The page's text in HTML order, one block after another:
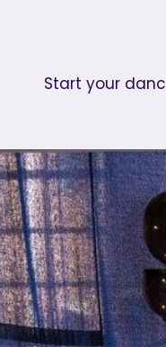
Start your